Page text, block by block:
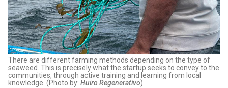
There are different farming methods depending on the type of
seaweed. This is precisely what the startup seeks to convey to the
communities, through active training and learning from local
knowledge. (Photo by: Huiro Regenerativo)